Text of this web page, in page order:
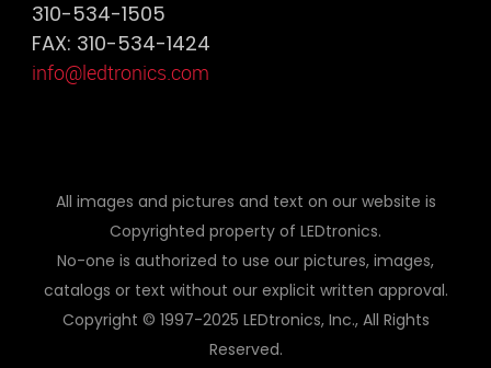
310-534-1505
FAX: 310-534-1424
info@ledtronics.com
All images and pictures and text on our website is
Copyrighted property of LEDtronics.
No-one is authorized to use our pictures, images,
catalogs or text without our explicit written approval.
Copyright © 1997-2025 LEDtronics, Inc., All Rights
Reserved.